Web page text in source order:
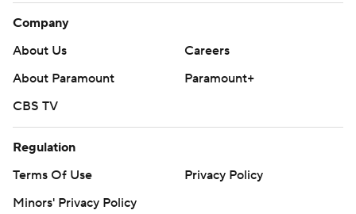
Company
About Us
Careers
About Paramount
Paramount+
CBS TV
Regulation
Terms Of Use
Privacy Policy
Minors' Privacy Policy